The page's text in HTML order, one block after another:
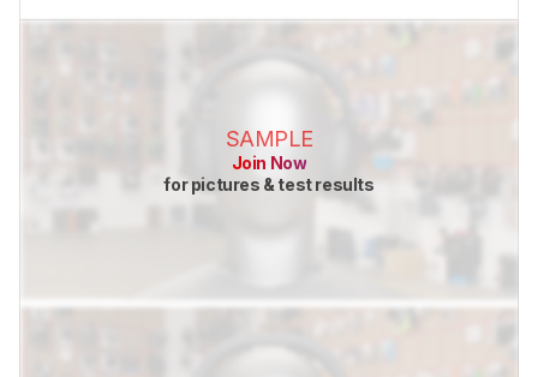
SAMPLE
Join Now
for pictures & test results